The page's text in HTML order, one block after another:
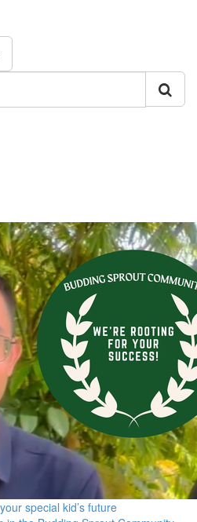
special kid’s future